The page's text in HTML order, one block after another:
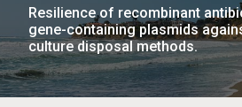
Resilience of recombinant
gene-containing plasmids
culture disposal methods.